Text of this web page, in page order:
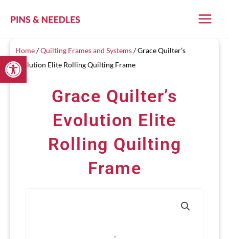
Open toolbar
Home/Quilting Frames and Systems/ Grace Quilter’s
Evolution Elite Rolling Quilting Frame
Grace Quilter’s
Evolution Elite
Rolling Quilting
Frame